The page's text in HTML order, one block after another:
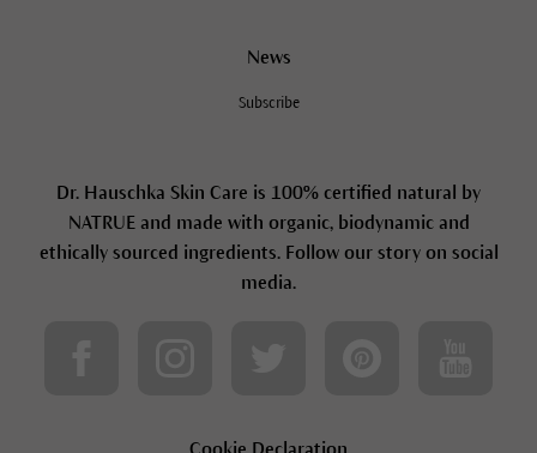
News
Subscribe
Dr. Hauschka Skin Care is 100% certified natural by
NATRUE and made with organic, biodynamic and
ethically sourced ingredients. Follow our story on social
media.
Cookie Declaration